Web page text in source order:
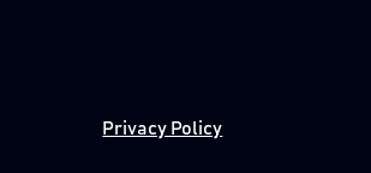
Privacy Policy